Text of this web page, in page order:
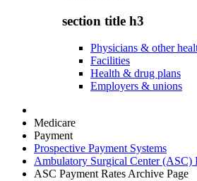
section title h3
Physicians & other
Facilities
Health & drug plans
Employers & unions
Medicare
Payment
Prospective Payment Systems
Ambulatory Surgical Center (ASC)
ASC Payment Rates Archive Page